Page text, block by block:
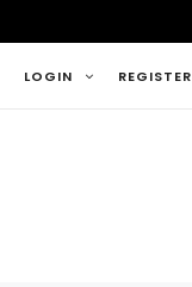
LOGIN REGISTER